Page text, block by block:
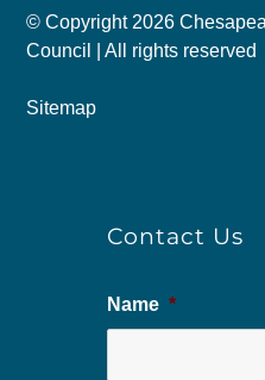
© Copyright 2026
Council | All rights reserved
Sitemap
Contact Us
Name *